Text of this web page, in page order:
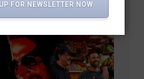
It Naturally Makes You Smile”
FOR NEWSLETTER NOW